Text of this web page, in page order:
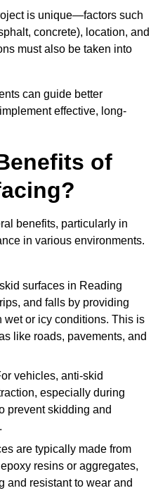
is unique—factors such
concrete), location, and
must also be taken into
can guide better
effective, long-
of
benefits, particularly in
in various environments.
surfaces in Reading
and falls by providing
wet or icy conditions. This is
like roads, pavements, and
vehicles, anti-skid
especially during
prevent skidding and
are typically made from
resins or aggregates,
and resistant to wear and